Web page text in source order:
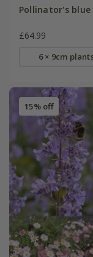
Pollinator's
£64.99
6 × 9cm
15% off